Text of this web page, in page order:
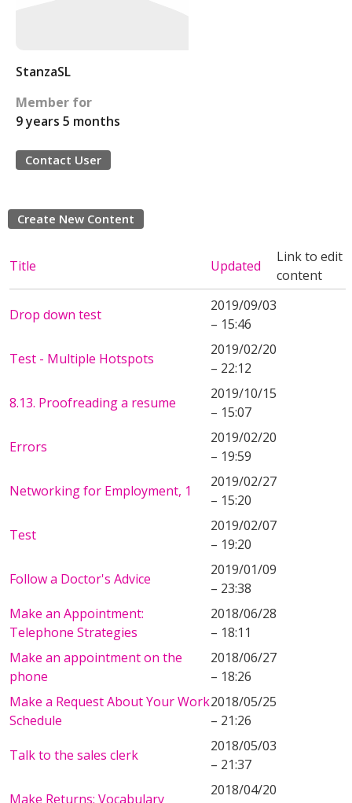
StanzaSL
Member for
9 years 5 months
Contact User
Create New Content
Title Updated
Link to edit
content
Drop down test
2019/09/03
– 15:46
Test - Multiple Hotspots
2019/02/20
– 22:12
8.13. Proofreading a resume
2019/10/15
– 15:07
Errors
2019/02/20
– 19:59
Networking for Employment, 1
2019/02/27
– 15:20
Test
2019/02/07
– 19:20
Follow a Doctor's Advice
2019/01/09
– 23:38
Make an Appointment:
Telephone Strategies
2018/06/28
– 18:11
Make an appointment on the
phone
2018/06/27
– 18:26
Make a Request About Your Work
Schedule
2018/05/25
– 21:26
Talk to the sales clerk
2018/05/03
– 21:37
Make Returns: Vocabulary
2018/04/20